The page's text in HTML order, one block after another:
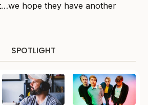
hope they have another
SPOTLIGHT